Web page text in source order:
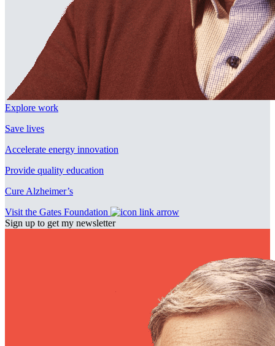
Explore work
Save lives
Accelerate energy innovation
Provide quality education
Cure Alzheimer’s
Visit the Gates Foundation
Sign up to get my newsletter